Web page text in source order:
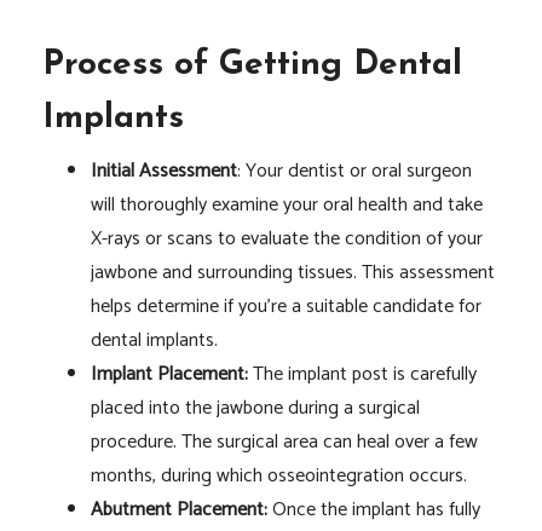
Process of Getting Dental
Implants
Initial Assessment: Your dentist or oral surgeon
will thoroughly examine your oral health and take
X-rays or scans to evaluate the condition of your
jawbone and surrounding tissues. This assessment
helps determine if you’re a suitable candidate for
dental implants.
Implant Placement:The implant post is carefully
placed into the jawbone during a surgical
procedure. The surgical area can heal over a few
months, during which osseointegration occurs.
Abutment Placement:Once the implant has fully